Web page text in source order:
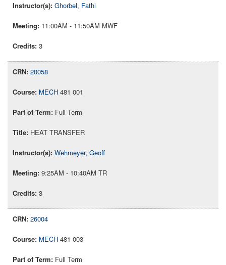
Ghorbel, Fathi
11:00AM - 11:50AM MWF
3
20058
MECH 481 001
Full Term
HEAT TRANSFER
Wehmeyer, Geoff
9:25AM - 10:40AM TR
3
26004
MECH 481 003
Full Term